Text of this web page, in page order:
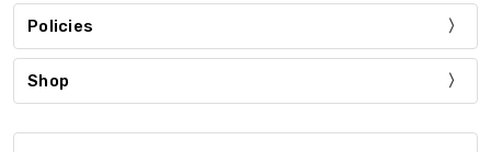
Policies
Shop